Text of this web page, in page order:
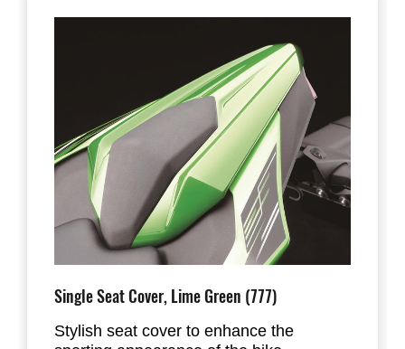
Single Seat Cover, Lime Green (777)
Stylish seat cover to enhance the